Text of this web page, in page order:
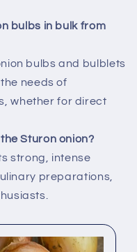
bulbs in bulk from
bulbs and bulblets
needs of
whether for direct
Sturon onion?
strong, intense
preparations,